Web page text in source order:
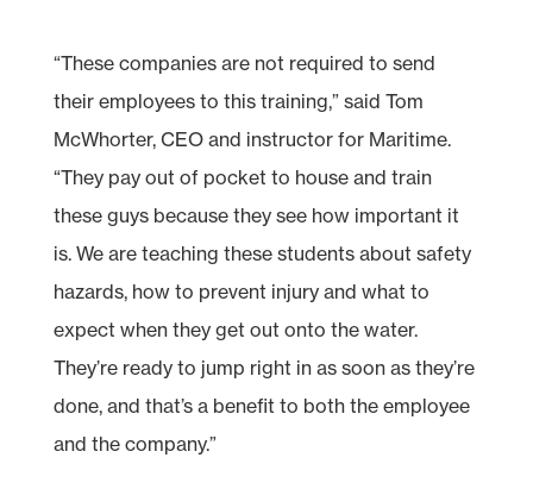
“These companies are not required to send
their employees to this training,” said Tom
McWhorter, CEO and instructor for Maritime.
“They pay out of pocket to house and train
these guys because they see how important it
is. We are teaching these students about safety
hazards, how to prevent injury and what to
expect when they get out onto the water.
They’re ready to jump right in as soon as they’re
done, and that’s a benefit to both the employee
and the company.”